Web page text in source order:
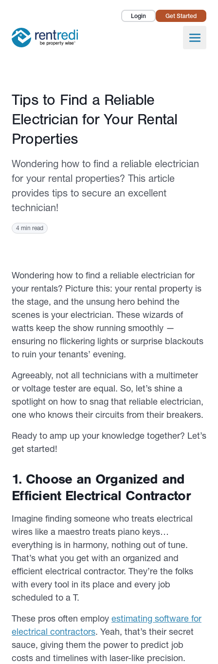
Login Get Started
Open
Landlords
Pricing
Published November 30, 2023
Tips to Find a Reliable
Electrician for Your Rental
Properties
Wondering how to find a reliable electrician
for your rental properties? This article
provides tips to secure an excellent
technician!
4 min read
Wondering how to find a reliable electrician for
your rentals? Picture this: your rental property is
the stage, and the unsung hero behind the
scenes is your electrician. These wizards of
watts keep the show running smoothly —
ensuring no flickering lights or surprise blackouts
to ruin your tenants’ evening.
Agreeably, not all technicians with a multimeter
or voltage tester are equal. So, let’s shine a
spotlight on how to snag that reliable electrician,
one who knows their circuits from their breakers.
Ready to amp up your knowledge together? Let’s
get started!
1. Choose an Organized and
Efficient Electrical Contractor
Imagine finding someone who treats electrical
wires like a maestro treats piano keys…
everything is in harmony, nothing out of tune.
That’s what you get with an organized and
efficient electrical contractor. They’re the folks
with every tool in its place and every job
scheduled to a T.
These pros often employ estimating software for
electrical contractors. Yeah, that’s their secret
sauce, giving them the power to predict job
costs and timelines with laser-like precision.